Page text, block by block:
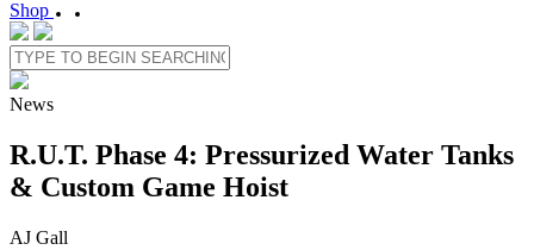
Shop
News
R.U.T. Phase 4: Pressurized Water Tanks
& Custom Game Hoist
AJ Gall